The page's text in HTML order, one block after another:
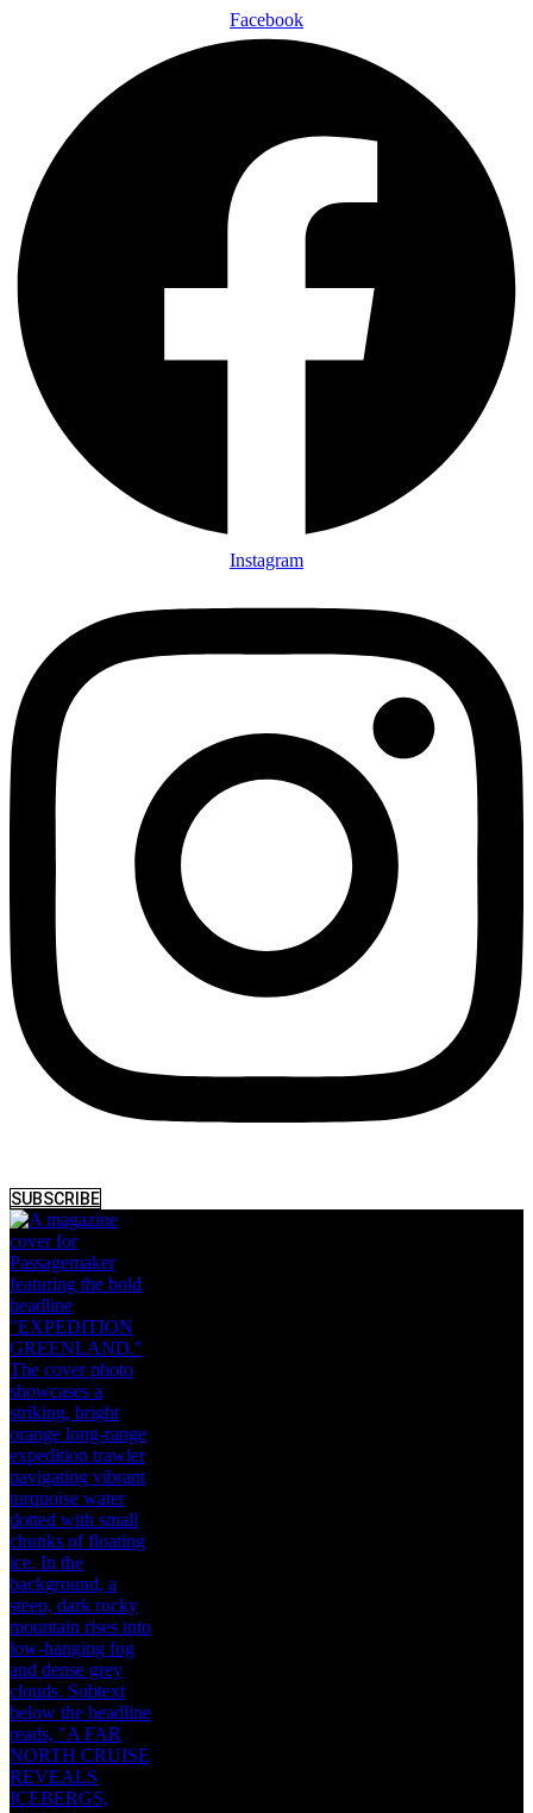
Facebook
Instagram
SUBSCRIBE